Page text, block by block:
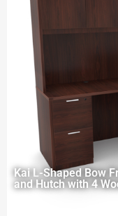
Kai L-Shaped Bow
and Hutch with 4